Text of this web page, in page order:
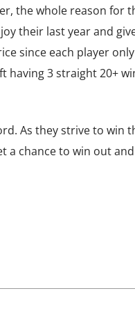
the whole reason for
their last year and
since each player
having 3 straight 20+
As they strive to win
a chance to win out